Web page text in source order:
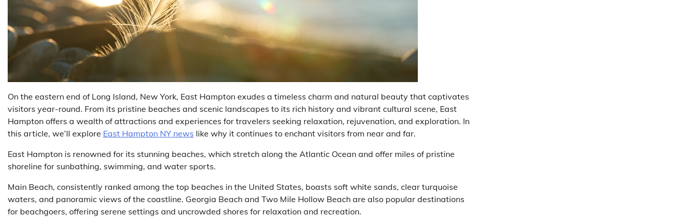
On the eastern end of Long Island, New York, East Hampton exudes a timeless charm and natural beauty that captivates
visitors year-round. From its pristine beaches and scenic landscapes to its rich history and vibrant cultural scene, East
Hampton offers a wealth of attractions and experiences for travelers seeking relaxation, rejuvenation, and exploration. In
this article, we’ll explore East Hampton NY news like why it continues to enchant visitors from near and far.
East Hampton is renowned for its stunning beaches, which stretch along the Atlantic Ocean and offer miles of pristine
shoreline for sunbathing, swimming, and water sports.
Main Beach, consistently ranked among the top beaches in the United States, boasts soft white sands, clear turquoise
waters, and panoramic views of the coastline. Georgia Beach and Two Mile Hollow Beach are also popular destinations
for beachgoers, offering serene settings and uncrowded shores for relaxation and recreation.